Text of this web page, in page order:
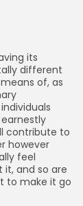
its
different
of, as
contribute to
however
feel
it, and so are
to make it go